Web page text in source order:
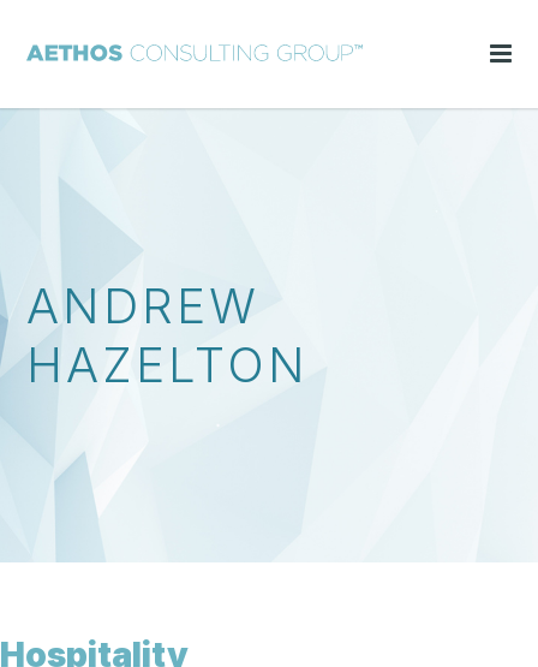
ANDREW
HAZELTON
Hospitality